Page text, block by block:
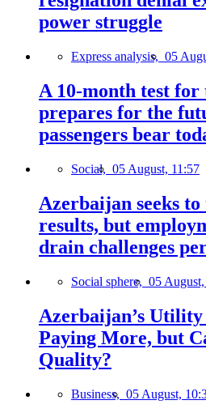
power struggle
Express analysis, 05
A 10-month test
prepares for the
passengers bear
Social, 05 August, 11:57
Azerbaijan seeks
results, but
drain challenges
Social sphere, 05
Azerbaijan’s
Paying More, but
Quality?
Business, 05 August,